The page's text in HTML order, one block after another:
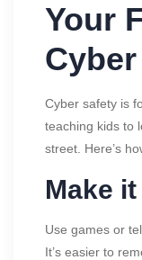
Your
Cyber safety is
teaching kids to
street. Here’s
Make
Use games or
It’s easier to